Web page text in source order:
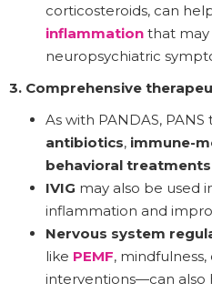
corticosteroids, can
inflammation that
neuropsychiatric
3. Comprehensive
As with PANDAS,
antibiotics, immune-
behavioral treatments
IVIG may also be used
inflammation and
Nervous system
like PEMF,
interventions—can also